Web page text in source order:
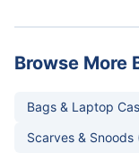
Browse More
Bags & Laptop
Scarves & Snoods